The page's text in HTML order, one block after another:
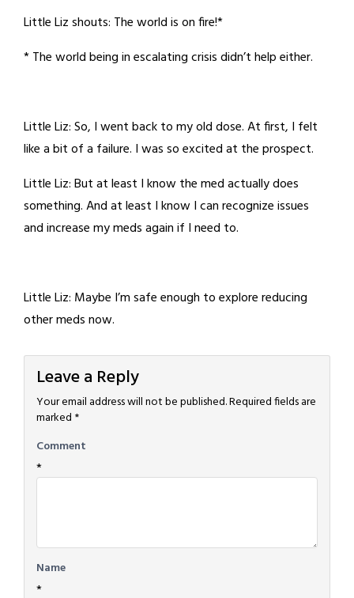
Little Liz shouts: The world is on fire!*
* The world being in escalating crisis didn’t help either.
Little Liz: So, I went back to my old dose. At first, I felt
like a bit of a failure. I was so excited at the prospect.
Little Liz: But at least I know the med actually does
something. And at least I know I can recognize issues
and increase my meds again if I need to.
Little Liz: Maybe I’m safe enough to explore reducing
other meds now.
Leave a Reply
Your email address will not be published.Required fields are
marked *
Comment
*
Name
*